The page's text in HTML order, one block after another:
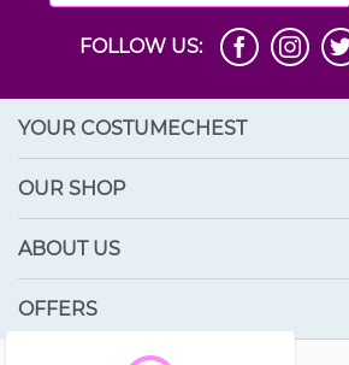
FOLLOW US:
YOUR COSTUMECHEST
OUR SHOP
ABOUT US
OFFERS